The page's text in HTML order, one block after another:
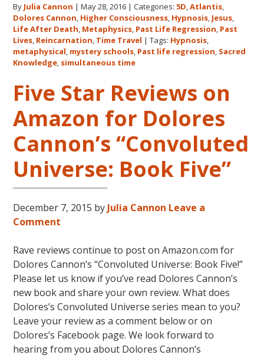
Metaphysical
Discoveries
By Julia Cannon |May 28, 2016 |Categories: 5D,Atlantis,
Dolores Cannon, Higher Consciousness, Hypnosis, Jesus,
Life After Death, Metaphysics, Past Life Regression, Past
Lives, Reincarnation, Time Travel |Tags: Hypnosis,
metaphysical, mystery schools, Past life regression, Sacred
Knowledge, simultaneous time
Five Star Reviews on
Amazon for Dolores
Cannon’s “Convoluted
Universe: Book Five”
December 7, 2015 by Julia Cannon Leave a
Comment
Rave reviews continue to post on Amazon.com for
Dolores Cannon’s “Convoluted Universe: Book Five!”
Please let us know if you’ve read Dolores Cannon’s
new book and share your own review. What does
Dolores’s Convoluted Universe series mean to you?
Leave your review as a comment below or on
Dolores’s Facebook page. We look forward to
hearing from you about Dolores Cannon’s